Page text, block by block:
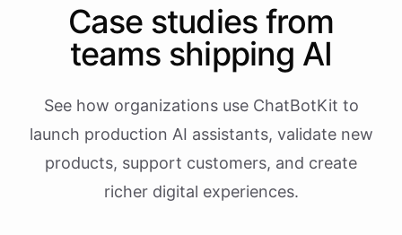
Case studies from
teams shipping AI
See how organizations use ChatBotKit to
launch production AI assistants, validate new
products, support customers, and create
richer digital experiences.